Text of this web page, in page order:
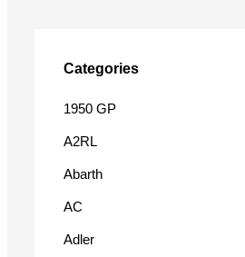
Categories
1950 GP
A2RL
Abarth
AC
Adler